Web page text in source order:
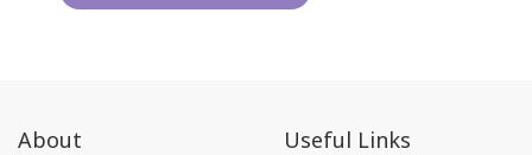
About Useful Links